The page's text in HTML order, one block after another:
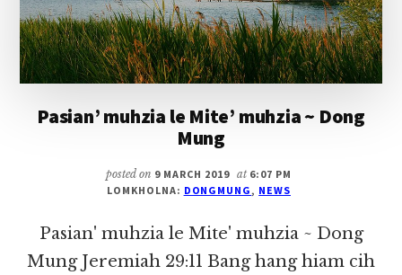
Pasian’ muhzia le Mite’ muhzia ~ Dong
Mung
posted on 9 MARCH 2019 at 6:07 PM
LOMKHOLNA: DONGMUNG, NEWS
Pasian' muhzia le Mite' muhzia ~ Dong
Mung Jeremiah 29:11 Bang hang hiam cih